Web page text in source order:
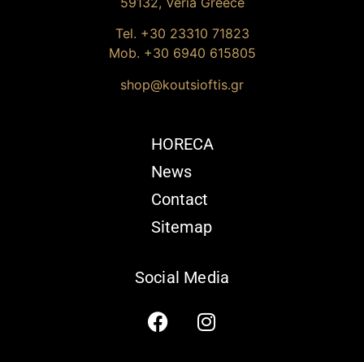
Tel. +30 23310 71823
Mob. +30 6940 615805
shop@koutsioftis.gr
HORECA
News
Contact
Sitemap
Social Media